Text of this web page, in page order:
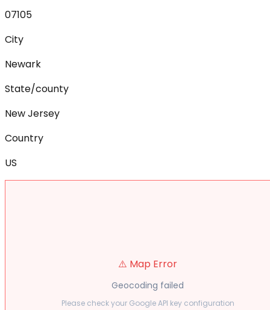
07105
City
Newark
State/county
New Jersey
Country
US
⚠️ Map Error
Geocoding failed
Please check your Google API key configuration